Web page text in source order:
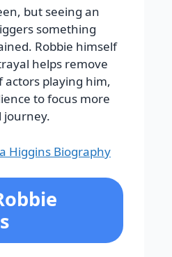
but seeing an
something
Robbie himself
helps remove
playing him,
to focus more
journey.
Higgins Biography